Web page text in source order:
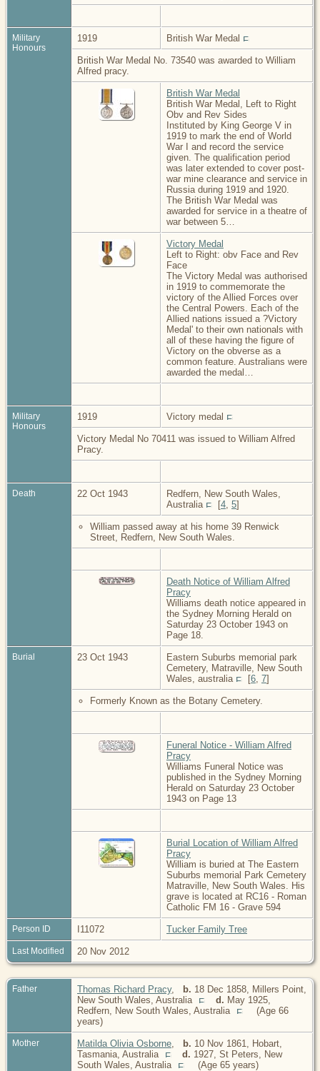
Military
Honours
1919 British War Medal
British War Medal No. 73540 was awarded to William
Alfred pracy.
British War Medal
British War Medal, Left to Right
Obv and Rev Sides
Instituted by King George V in
1919 to mark the end of World
War I and record the service
given. The qualification period
was later extended to cover post-
war mine clearance and service in
Russia during 1919 and 1920.
The British War Medal was
awarded for service in a theatre of
war between 5…
Victory Medal
Left to Right: obv Face and Rev
Face
The Victory Medal was authorised
in 1919 to commemorate the
victory of the Allied Forces over
the Central Powers. Each of the
Allied nations issued a ?Victory
Medal' to their own nationals with
all of these having the figure of
Victory on the obverse as a
common feature. Australians were
awarded the medal…
Military
Honours
1919 Victory medal
Victory Medal No 70411 was issued to William Alfred
Pracy.
Death 22 Oct 1943
Redfern, New South Wales,
Australia
[4 5]
William passed away at his home 39 Renwick
Street, Redfern, New South Wales.
Death Notice of William Alfred
Pracy
Williams death notice appeared in
the Sydney Morning Herald on
Saturday 23 October 1943 on
Page 18.
Burial 23 Oct 1943
Eastern Suburbs memorial park
Cemetery, Matraville, New South
Wales, australia
[6 7]
Formerly Known as the Botany Cemetery.
Funeral Notice - William Alfred
Pracy
Williams Funeral Notice was
published in the Sydney Morning
Herald on Saturday 23 October
1943 on Page 13
Burial Location of William Alfred
Pracy
William is buried at The Eastern
Suburbs memorial Park Cemetery
Matraville, New South Wales. His
grave is located at RC16 - Roman
Catholic FM 16 - Grave 594
Person ID I11072 Tucker Family Tree
Last Modified 20 Nov 2012
Father Thomas Richard Pracy, b. 18 Dec 1858, Millers Point,
New South Wales, Australia
d. May 1925,
Redfern, New South Wales, Australia
(Age 66
years)
Mother Matilda Olivia Osborne b. 10 Nov 1861, Hobart,
Tasmania, Australia
d. 1927, St Peters, New
South Wales, Australia
(Age 65 years)